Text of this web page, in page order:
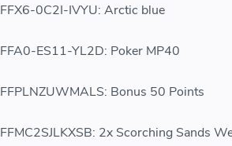
FFX6-0C2I-IVYU: Arctic blue
FFA0-ES11-YL2D: Poker MP40
FFPLNZUWMALS: Bonus 50 Points
FFMC2SJLKXSB: 2x Scorching Sands